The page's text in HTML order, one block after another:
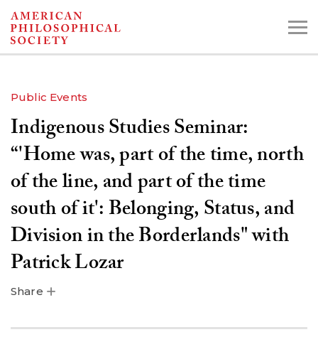
Skip
to
Search the Collections:
Digital Library
Public Events
Indigenous Studies Seminar:
“'Home was, part of the time, north
of the line, and part of the time
south of it': Belonging, Status, and
Division in the Borderlands" with
Patrick Lozar
Share